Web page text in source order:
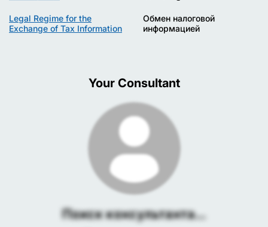
Legal Regime for the
Exchange of Tax Information
Обмен налоговой
информацией
Your Consultant
Поиск консультанта...